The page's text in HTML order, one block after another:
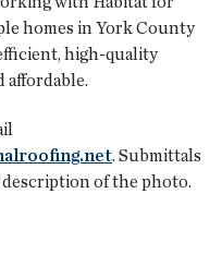
homes in York County
high-quality
affordable.
. Submittals
description of the photo.